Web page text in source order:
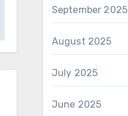
September 2025
August 2025
July 2025
June 2025